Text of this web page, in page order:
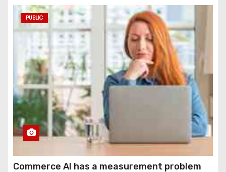
PUBLIC
Commerce AI has a measurement problem